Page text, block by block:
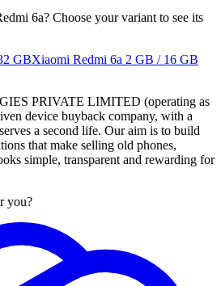
6a? Choose your variant to see its
GBXiaomi Redmi 6a 2 GB / 16 GB
PRIVATE LIMITED (operating as
device buyback company, with a
a second life. Our aim is to build
that make selling old phones,
simple, transparent and rewarding for
you?